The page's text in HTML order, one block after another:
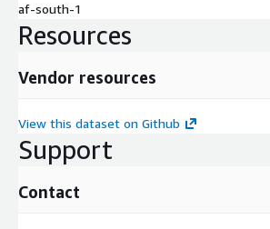
af-south-1
Resources
Vendor resources
View this dataset on Github
Support
Contact